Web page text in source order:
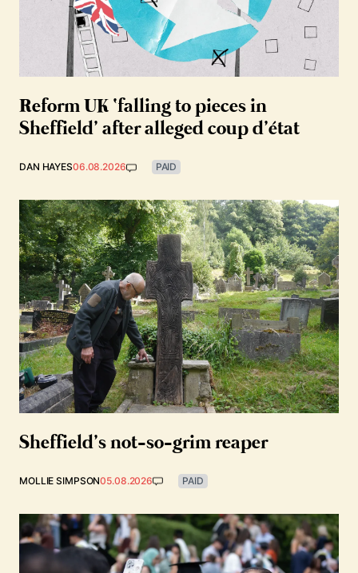
Reform UK ‘falling to pieces in
Sheffield’ after alleged coup d’état
DAN HAYES06.08.2026 PAID
Sheffield’s not-so-grim reaper
MOLLIE SIMPSON05.08.2026 PAID